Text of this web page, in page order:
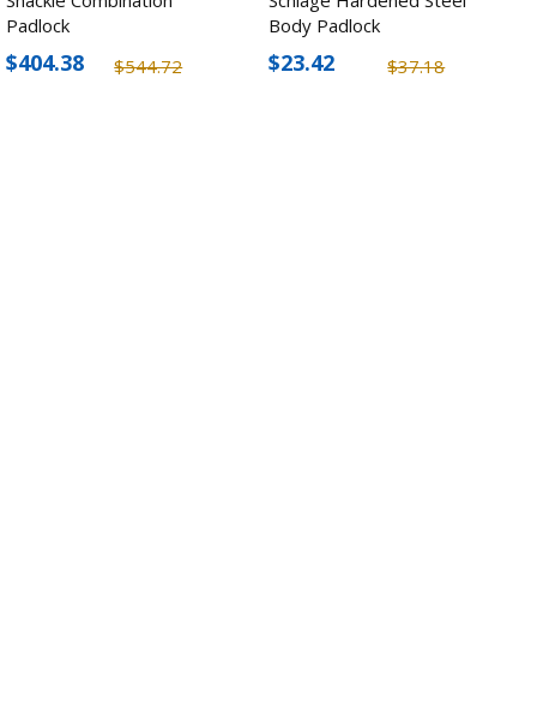
Padlock
$544.72
$404.38
Body Padlock
$37.18
$23.42